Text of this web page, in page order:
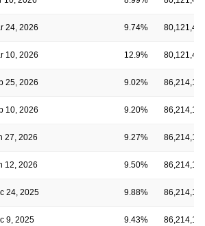
24, 2026 9.74%
10, 2026 12.9%
25, 2026 9.02%
10, 2026 9.20%
27, 2026 9.27%
12, 2026 9.50%
24, 2025 9.88%
9, 2025 9.43%